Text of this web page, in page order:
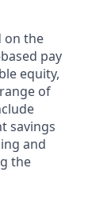
on the
pay
equity,
of
savings
and
the